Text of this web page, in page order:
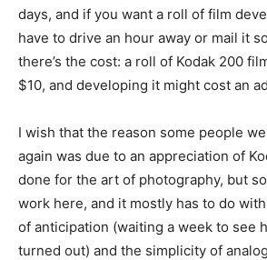
days, and if you want a roll of film
have to drive an hour away or mail it
there’s the cost: a roll of Kodak 200
$10, and developing it might cost an
I wish that the reason some people
again was due to an appreciation of
done for the art of photography, but
work here, and it mostly has to do
of anticipation (waiting a week to see
turned out) and the simplicity of